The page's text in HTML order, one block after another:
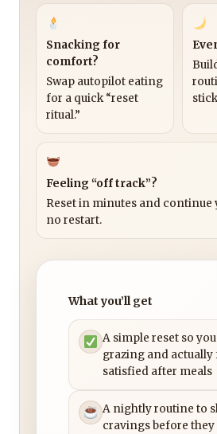
Snacking for
comfort?
Swap autopilot eating
for a quick “reset
ritual.”
Feeling “off track”?
Reset in minutes and continue
no restart.
What you’ll get
A simple reset so
grazing and actually
satisfied after meals
A nightly routine to
cravings before they